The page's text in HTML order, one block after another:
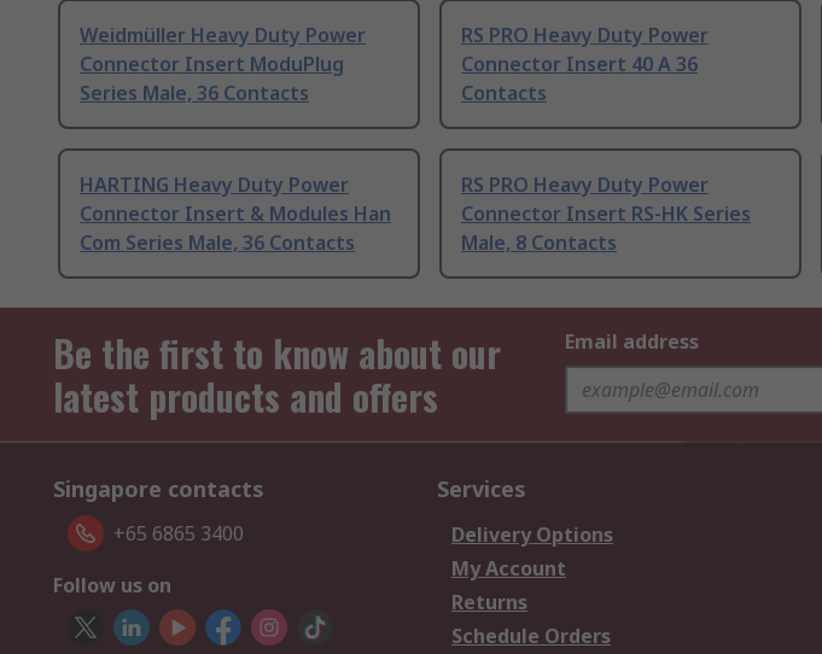
Weidmüller Heavy Duty Power
Connector Insert ModuPlug
Series Male, 36 Contacts
RS PRO Heavy Duty Power
Connector Insert 40 A 36
Contacts
HARTING Heavy Duty Power
Connector Insert & Modules Han
Com Series Male, 36 Contacts
RS PRO Heavy Duty Power
Connector Insert RS-HK Series
Male, 8 Contacts
Be the first to know about our
latest products and offers
Email address
Singapore contacts
+65 6865 3400
Follow us on
Services
Delivery Options
My Account
Returns
Schedule Orders